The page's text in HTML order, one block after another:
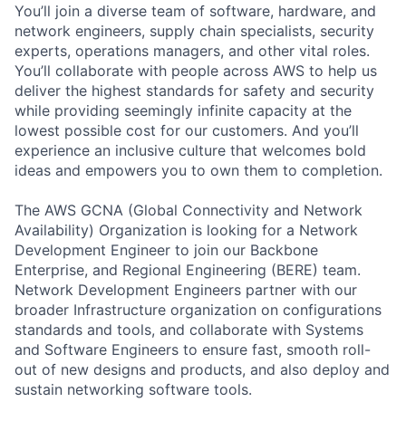
You’ll join a diverse team of software, hardware, and
network engineers, supply chain specialists, security
experts, operations managers, and other vital roles.
You’ll collaborate with people across AWS to help us
deliver the highest standards for safety and security
while providing seemingly infinite capacity at the
lowest possible cost for our customers. And you’ll
experience an inclusive culture that welcomes bold
ideas and empowers you to own them to completion.
The AWS GCNA (Global Connectivity and Network
Availability) Organization is looking for a Network
Development Engineer to join our Backbone
Enterprise, and Regional Engineering (BERE) team.
Network Development Engineers partner with our
broader Infrastructure organization on configurations
standards and tools, and collaborate with Systems
and Software Engineers to ensure fast, smooth roll-
out of new designs and products, and also deploy and
sustain networking software tools.